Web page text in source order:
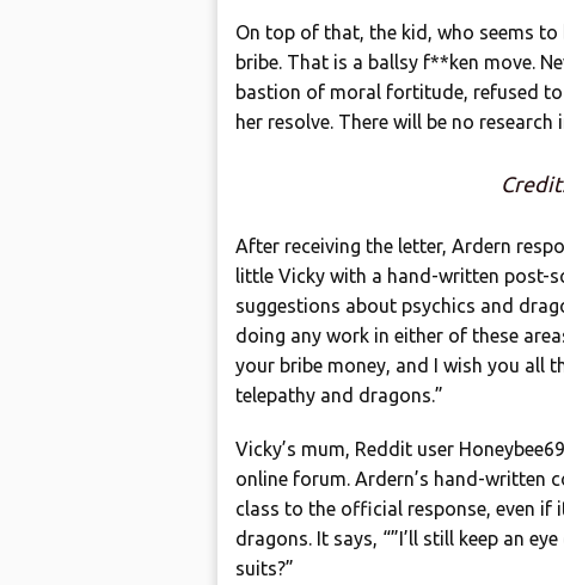
On top of that, the kid, who seems
bribe. That is a ballsy f**ken move.
bastion of moral fortitude, refused to
her resolve. There will be no
After receiving the letter, Ardern
little Vicky with a hand-written post-
suggestions about psychics and
doing any work in either of these
your bribe money, and I wish you all
telepathy and dragons.”
Vicky’s mum, Reddit user
online forum. Ardern’s hand-written
class to the official response, even
dragons. It says, “”I’ll still keep an
suits?”